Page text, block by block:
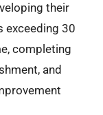
their
exceeding 30
completing
and